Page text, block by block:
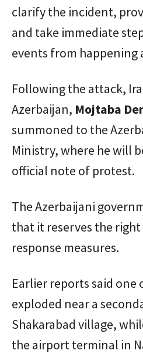
clarify the incident,
and take immediate
events from happening
Following the attack,
Azerbaijan, Mojtaba
summoned to the
Ministry, where he will
official note of protest.
The Azerbaijani
that it reserves the
response measures.
Earlier reports said one
exploded near a
Shakarabad village,
the airport terminal in